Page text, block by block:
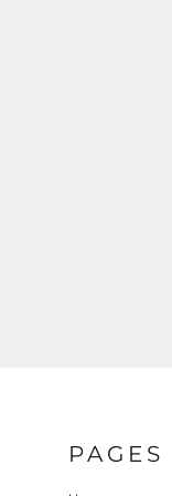
PAGES